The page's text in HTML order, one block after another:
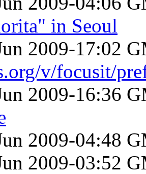
in Seoul
2009-17:02
v/focusit/
2009-16:36
2009-04:48
2009-03:52